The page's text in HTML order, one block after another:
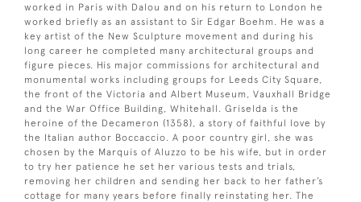
worked in Paris with Dalou and on his return to London he
worked briefly as an assistant to Sir Edgar Boehm. He was a
key artist of the New Sculpture movement and during his
long career he completed many architectural groups and
figure pieces. His major commissions for architectural and
monumental works including groups for Leeds City Square,
the front of the Victoria and Albert Museum, Vauxhall Bridge
and the War Office Building, Whitehall. Griselda is the
heroine of the Decameron (1358), a story of faithful love by
the Italian author Boccaccio. A poor country girl, she was
chosen by the Marquis of Aluzzo to be his wife, but in order
to try her patience he set her various tests and trials,
removing her children and sending her back to her father’s
cottage for many years before finally reinstating her. The